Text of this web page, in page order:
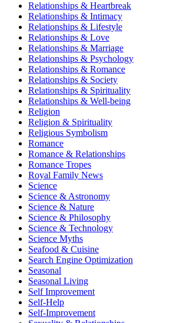
Relationships & Heartbreak
Relationships & Intimacy
Relationships & Lifestyle
Relationships & Love
Relationships & Marriage
Relationships & Psychology
Relationships & Romance
Relationships & Society
Relationships & Spirituality
Relationships & Well-being
Religion
Religion & Spirituality
Religious Symbolism
Romance
Romance & Relationships
Romance Tropes
Royal Family News
Science
Science & Astronomy
Science & Nature
Science & Philosophy
Science & Technology
Science Myths
Seafood & Cuisine
Search Engine Optimization
Seasonal
Seasonal Living
Self Improvement
Self-Help
Self-Improvement